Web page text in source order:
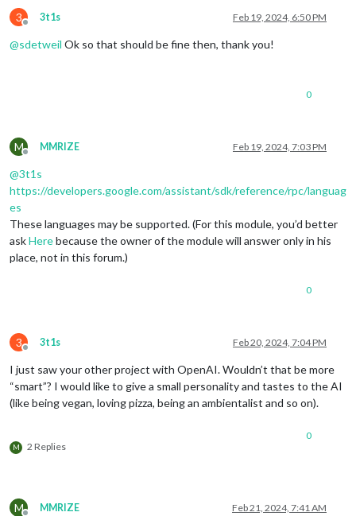
3
Offline
3t1s Feb 19, 2024, 6:50 PM
@sdetweil Ok so that should be fine then, thank you!
0
M
Offline
MMRIZE Feb 19, 2024, 7:03 PM
@3t1s
https://developers.google.com/assistant/sdk/reference/rpc/languag
es
These languages may be supported. (For this module, you’d better
askHerebecause the owner of the module will answer only in his
place, not in this forum.)
0
3
Offline
3t1s Feb 20, 2024, 7:04 PM
I just saw your other project with OpenAI. Wouldn’t that be more
“smart”? I would like to give a small personality and tastes to the AI
(like being vegan, loving pizza, being an ambientalist and so on).
M 2 Replies
0
M MMRIZE Feb 21, 2024, 7:41 AM